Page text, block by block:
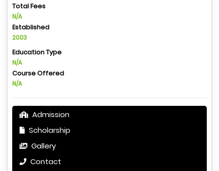
Total Fees
N/A
Established
2003
Education Type
N/A
Course Offered
N/A
Admission
Scholarship
Gallery
Contact